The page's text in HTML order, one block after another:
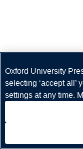
Oxford University
selecting ‘accept all’
settings at any time.